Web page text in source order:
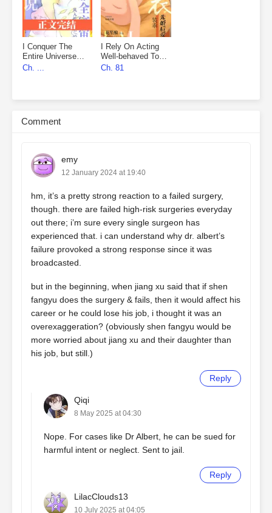
I Conquer The
Entire Universe
With My Novels
Ch. ...
I Rely On Acting
Well-behaved To
Marry First, Then
Ch. 81
Comment
emy
12 January 2024 at 19:40
hm, it’s a pretty strong reaction to a failed surgery,
though. there are failed high-risk surgeries everyday
out there; i’m sure every single surgeon has
experienced that. i can understand why dr. albert’s
failure provoked a strong response since it was
broadcasted.
but in the beginning, when jiang xu said that if shen
fangyu does the surgery & fails, then it would affect his
career or he could lose his job, i thought it was an
overexaggeration? (obviously shen fangyu would be
more worried about jiang xu and their daughter than
his job, but still.)
Reply
Qiqi
8 May 2025 at 04:30
Nope. For cases like Dr Albert, he can be sued for
harmful intent or neglect. Sent to jail.
Reply
LilacClouds13
10 July 2025 at 04:05